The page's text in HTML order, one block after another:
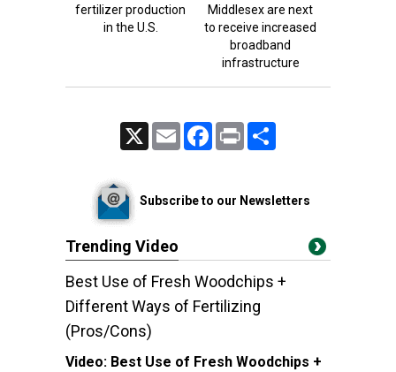
fertilizer production
in the U.S.
Middlesex are next
to receive increased
broadband
infrastructure
Email FacebookPrint
Subscribe to our Newsletters
Trending Video
Best Use of Fresh Woodchips +
Different Ways of Fertilizing
(Pros/Cons)
Video: Best Use of Fresh Woodchips +